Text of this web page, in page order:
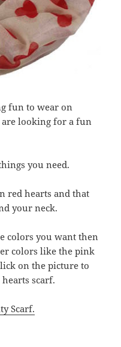
fun to wear on
are looking for a fun
you need.
red hearts and that
your neck.
colors you want then
colors like the pink
on the picture to
scarf.
Scarf.